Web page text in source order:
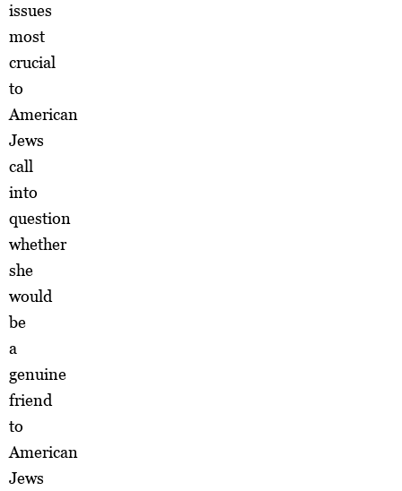
issues
most
crucial
to
American
Jews
call
into
question
whether
she
would
be
a
genuine
friend
to
American
Jews